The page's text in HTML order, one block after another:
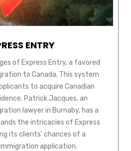
ENTRY
of Express Entry, a favored
to Canada. This system
to acquire Canadian
Patrick Jacques, an
lawyer in Burnaby, has a
the intricacies of Express
its clients' chances of a
application.